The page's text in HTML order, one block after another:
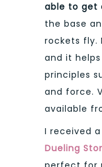
able to get
the base
rockets fly.
and it
principles
and force.
available
I received
Dueling